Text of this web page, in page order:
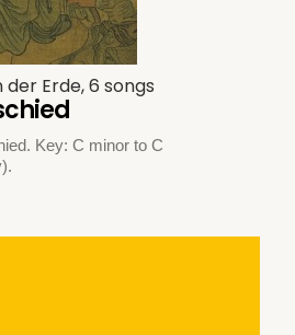
der Erde, 6 songs
Key: C minor to C